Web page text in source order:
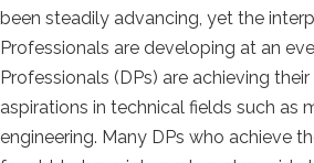
been steadily advancing, yet the
Professionals are developing at an
Professionals (DPs) are achieving
aspirations in technical fields such as
engineering. Many DPs who achieve